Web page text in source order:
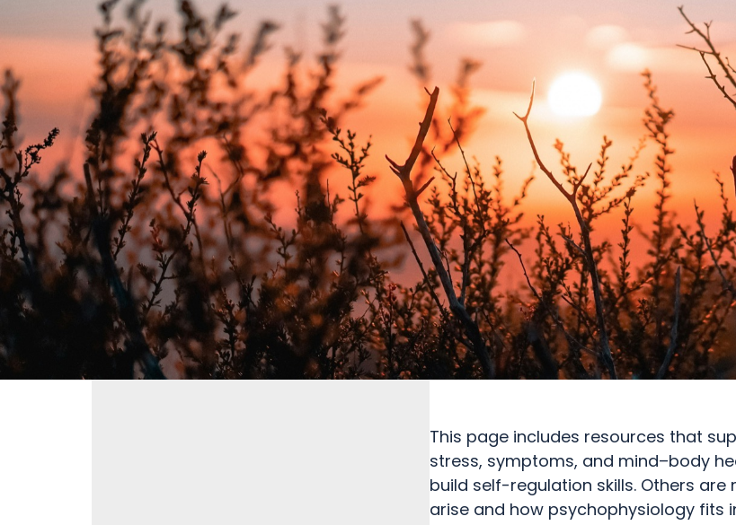
This page includes resources that
stress, symptoms, and mind–body
build self-regulation skills. Others
arise and how psychophysiology fits